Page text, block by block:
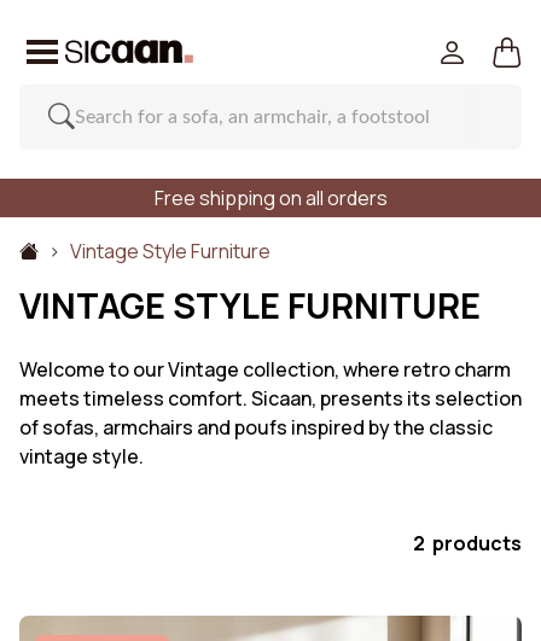
Free shipping on all orders
Vintage Style Furniture
VINTAGE STYLE FURNITURE
Welcome to our Vintage collection, where retro charm
meets timeless comfort. Sicaan, presents its selection
of sofas, armchairs and poufs inspired by the classic
vintage style.
2 products